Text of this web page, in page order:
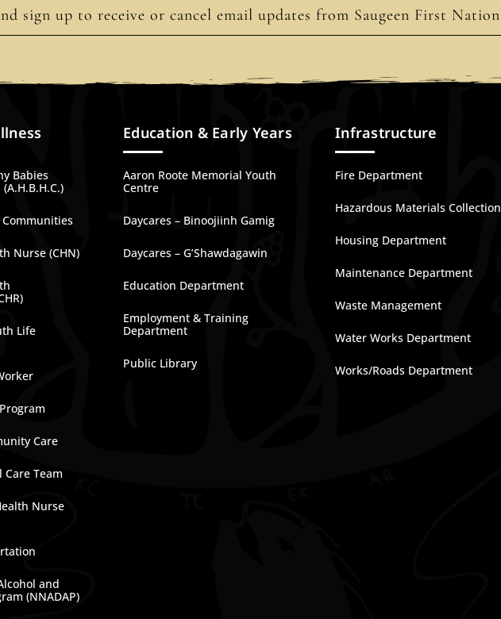
sign up to receive or cancel email updates from Saugeen First Nation
Babies
Nurse (CHN)
Life
Care
Team
Nurse
and
(NNADAP)
Education & Early Years
Aaron Roote Memorial Youth
Centre
Daycares – Binoojiinh Gamig
Daycares – G’Shawdagawin
Education Department
Employment & Training
Department
Public Library
Infrastructure
Fire Department
Hazardous Materials Collection
Housing Department
Maintenance Department
Waste Management
Water Works Department
Works/Roads Department